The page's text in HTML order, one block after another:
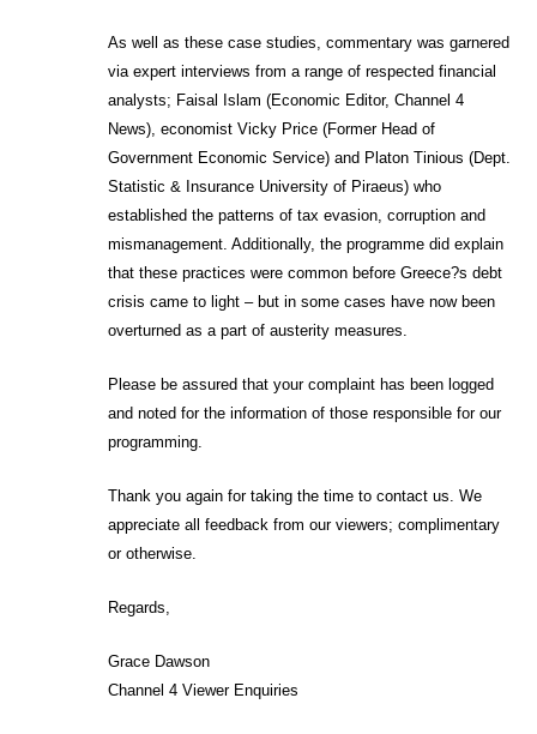
As well as these case studies, commentary was garnered
via expert interviews from a range of respected financial
analysts; Faisal Islam (Economic Editor, Channel 4
News), economist Vicky Price (Former Head of
Government Economic Service) and Platon Tinious (Dept.
Statistic & Insurance University of Piraeus) who
established the patterns of tax evasion, corruption and
mismanagement. Additionally, the programme did explain
that these practices were common before Greece?s debt
crisis came to light – but in some cases have now been
overturned as a part of austerity measures.
Please be assured that your complaint has been logged
and noted for the information of those responsible for our
programming.
Thank you again for taking the time to contact us. We
appreciate all feedback from our viewers; complimentary
or otherwise.
Regards,
Grace Dawson
Channel 4 Viewer Enquiries